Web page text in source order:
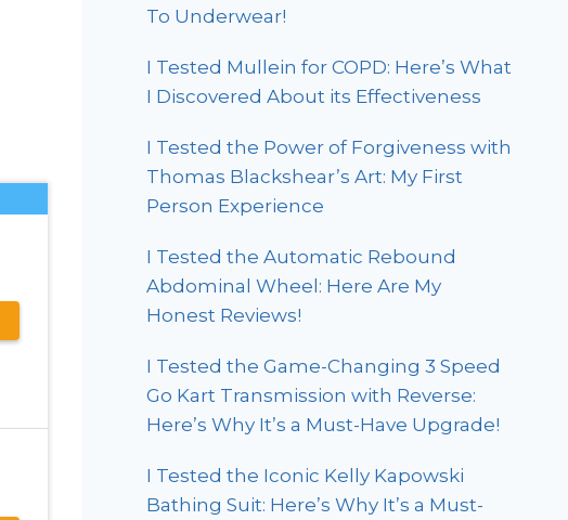
To Underwear!
I Tested Mullein for COPD: Here’s What
I Discovered About its Effectiveness
I Tested the Power of Forgiveness with
Thomas Blackshear’s Art: My First
Person Experience
I Tested the Automatic Rebound
Abdominal Wheel: Here Are My
Honest Reviews!
I Tested the Game-Changing 3 Speed
Go Kart Transmission with Reverse:
Here’s Why It’s a Must-Have Upgrade!
I Tested the Iconic Kelly Kapowski
Bathing Suit: Here’s Why It’s a Must-